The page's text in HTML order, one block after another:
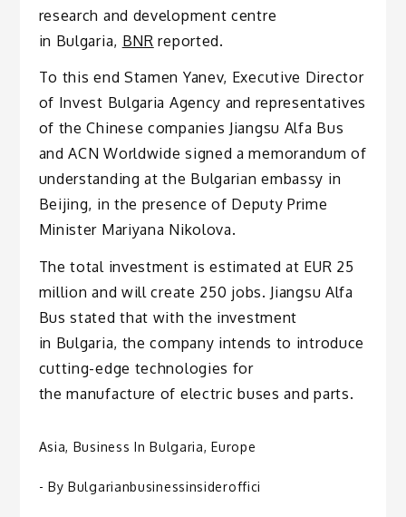
research and development centre
in Bulgaria, BNR reported.
To this end Stamen Yanev, Executive Director
of Invest Bulgaria Agency and representatives
of the Chinese companies Jiangsu Alfa Bus
and ACN Worldwide signed a memorandum of
understanding at the Bulgarian embassy in
Beijing, in the presence of Deputy Prime
Minister Mariyana Nikolova.
The total investment is estimated at EUR 25
million and will create 250 jobs. Jiangsu Alfa
Bus stated that with the investment
in Bulgaria, the company intends to introduce
cutting-edge technologies for
the manufacture of electric buses and parts.
Asia, Business In Bulgaria,Europe
- ByBulgarianbusinessinsideroffici